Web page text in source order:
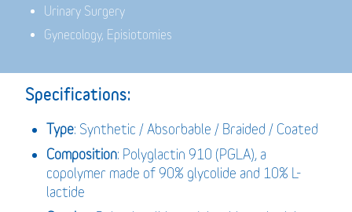
Urinary Surgery
Gynecology, Episiotomies
Specifications:
Type: Synthetic / Absorbable / Braided / Coated
Composition: Polyglactin 910 (PGLA), a
copolymer made of 90% glycolide and 10% L-
lactide